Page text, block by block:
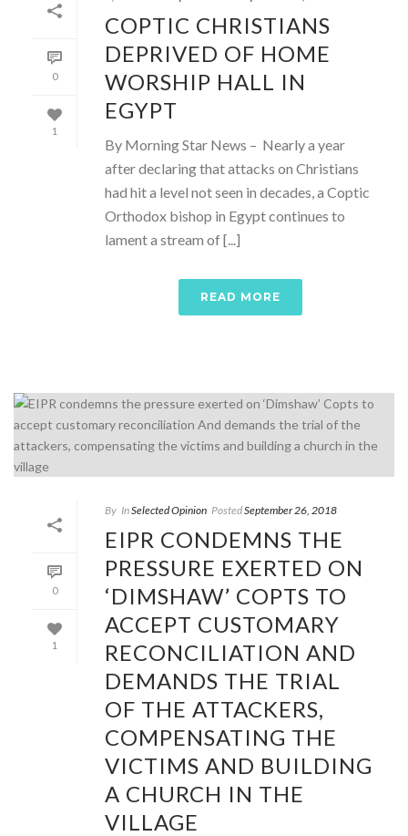
0
1
COPTIC CHRISTIANS
DEPRIVED OF HOME
WORSHIP HALL IN
EGYPT
By Morning Star News – Nearly a year
after declaring that attacks on Christians
had hit a level not seen in decades, a Coptic
Orthodox bishop in Egypt continues to
lament a stream of [...]
READ MORE
0
1
By InSelected Opinion PostedSeptember 26, 2018
EIPR CONDEMNS THE
PRESSURE EXERTED ON
‘DIMSHAW’ COPTS TO
ACCEPT CUSTOMARY
RECONCILIATION AND
DEMANDS THE TRIAL
OF THE ATTACKERS,
COMPENSATING THE
VICTIMS AND BUILDING
A CHURCH IN THE
VILLAGE